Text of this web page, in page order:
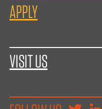
APPLY
VISIT US